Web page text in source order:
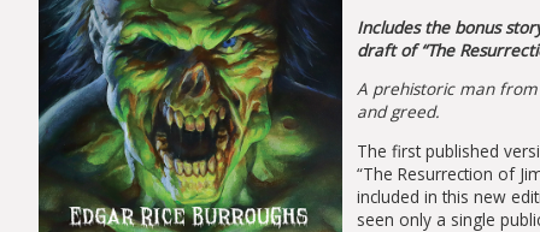
Includes the bonus
draft of “The
A prehistoric man
and greed.
The first published
“The Resurrection of
included in this new
seen only a single